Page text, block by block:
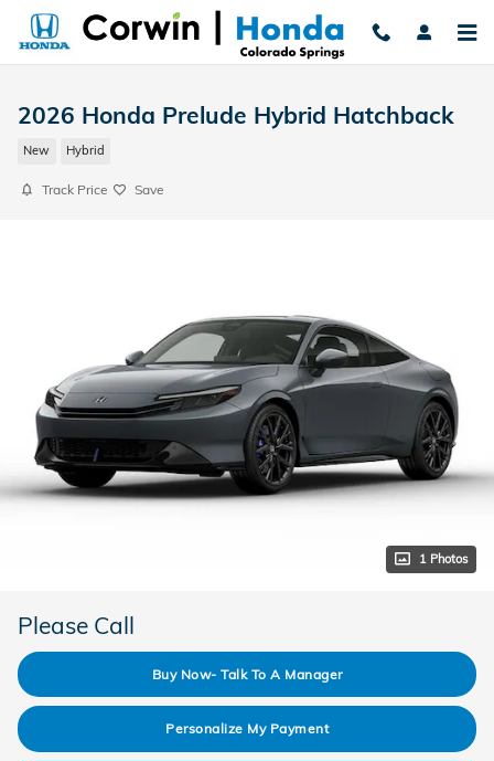
Skip to main content
2026 Honda Prelude Hybrid Hatchback
New Hybrid
Track Price Save
1 Photos
Please Call
Buy Now- Talk To A Manager
Personalize My Payment